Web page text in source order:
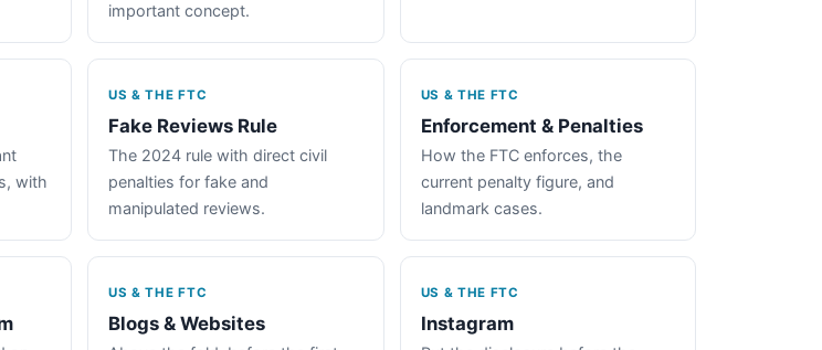
important concept.
with
US & THE FTC
Fake Reviews Rule
The 2024 rule with direct civil
penalties for fake and
manipulated reviews.
US & THE FTC
Enforcement & Penalties
How the FTC enforces, the
current penalty figure, and
landmark cases.
US & THE FTC
Blogs & Websites
US & THE FTC
Instagram